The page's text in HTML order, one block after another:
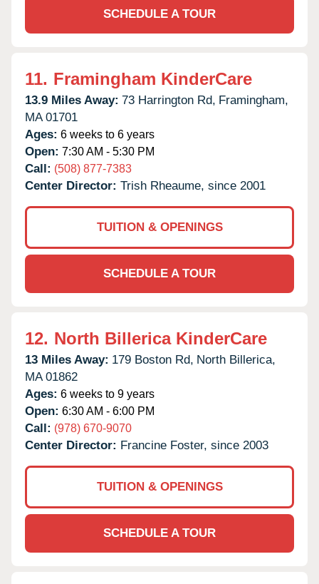
SCHEDULE A TOUR
11. Framingham KinderCare
13.9 Miles Away: 73 Harrington Rd, Framingham,
MA 01701
Ages: 6 weeks to 6 years
Open: 7:30 AM - 5:30 PM
Call: (508) 877-7383
Center Director: Trish Rheaume, since 2001
TUITION & OPENINGS
SCHEDULE A TOUR
12. North Billerica KinderCare
13 Miles Away: 179 Boston Rd, North Billerica,
MA 01862
Ages: 6 weeks to 9 years
Open: 6:30 AM - 6:00 PM
Call: (978) 670-9070
Center Director: Francine Foster, since 2003
TUITION & OPENINGS
SCHEDULE A TOUR